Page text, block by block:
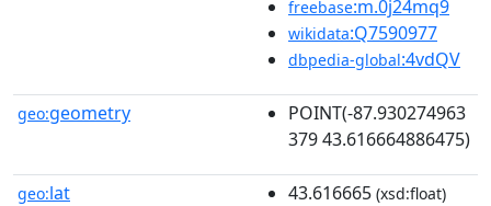
freebase:m.0j24mq9
wikidata:Q7590977
dbpedia-global:4vdQV
geo:geometry
POINT(-87.930274963
379 43.616664886475)
geo:lat 43.616665 (xsd:float)